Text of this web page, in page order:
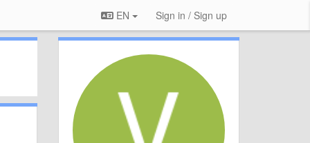
EN Sign in / Sign up